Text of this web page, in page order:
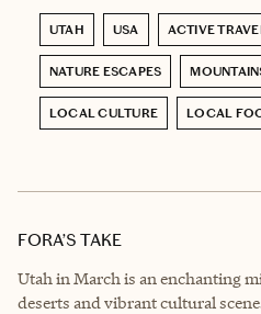
UTAH USA ACTIVE
NATURE ESCAPES
LOCAL CULTURE LOCAL
FORA’S TAKE
Utah in March is an enchanting
deserts and vibrant cultural